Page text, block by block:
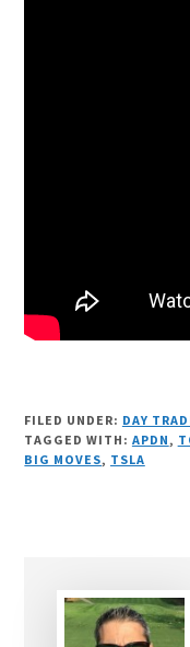
FILED UNDER: DAY
TAGGED WITH: APDN ,
BIG MOVES, TSLA